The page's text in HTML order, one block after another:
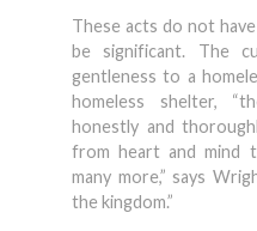
These acts do not
be significant. The
gentleness to a
homeless shelter,
honestly and
from heart and mind
many more,” says
the kingdom.”